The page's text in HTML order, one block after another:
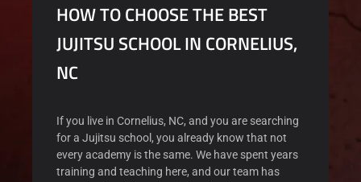
HOW TO CHOOSE THE BEST
JUJITSU SCHOOL IN CORNELIUS,
NC
If you live in Cornelius, NC, and you are searching
for a Jujitsu school, you already know that not
every academy is the same. We have spent years
training and teaching here, and our team has